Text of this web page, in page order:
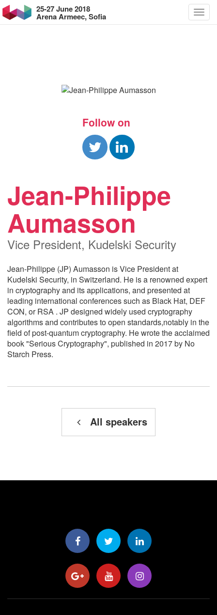
25-27 June 2018
Arena Armeec, Sofia
Follow on
Jean-Philippe
Aumasson
Vice President, Kudelski Security
Jean-Philippe (JP) Aumasson is Vice President at
Kudelski Security, in Switzerland. He is a renowned expert
in cryptography and its applications, and presented at
leading international conferences such as Black Hat, DEF
CON, or RSA . JP designed widely used cryptography
algorithms and contributes to open standards,notably in the
field of post-quantum cryptography. He wrote the acclaimed
book "Serious Cryptography", published in 2017 by No
Starch Press.
All speakers